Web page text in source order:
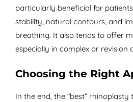
particularly beneficial for
stability, natural contours, and
breathing. It also tends to offer
especially in complex or revision
Choosing the Right
In the end, the “best”